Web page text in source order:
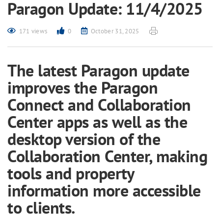
Paragon Update: 11/4/2025
171 views 0 October 31, 2025
The latest Paragon update
improves the Paragon
Connect and Collaboration
Center apps as well as the
desktop version of the
Collaboration Center, making
tools and property
information more accessible
to clients.